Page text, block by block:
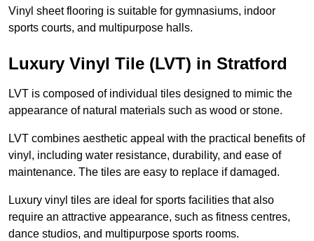
Vinyl sheet flooring is suitable for gymnasiums, indoor
sports courts, and multipurpose halls.
Luxury Vinyl Tile (LVT) in Stratford
LVT is composed of individual tiles designed to mimic the
appearance of natural materials such as wood or stone.
LVT combines aesthetic appeal with the practical benefits of
vinyl, including water resistance, durability, and ease of
maintenance. The tiles are easy to replace if damaged.
Luxury vinyl tiles are ideal for sports facilities that also
require an attractive appearance, such as fitness centres,
dance studios, and multipurpose sports rooms.